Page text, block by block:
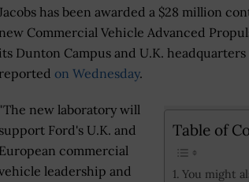
has been awarded a $28 million
new Commercial Vehicle Advanced
its Dunton Campus and U.K.
reported on Wednesday.
Table of
You might
"The new laboratory will
support Ford's U.K. and
European commercial
leadership and